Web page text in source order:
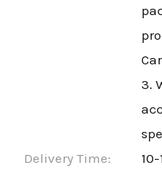
3.
Delivery Time: